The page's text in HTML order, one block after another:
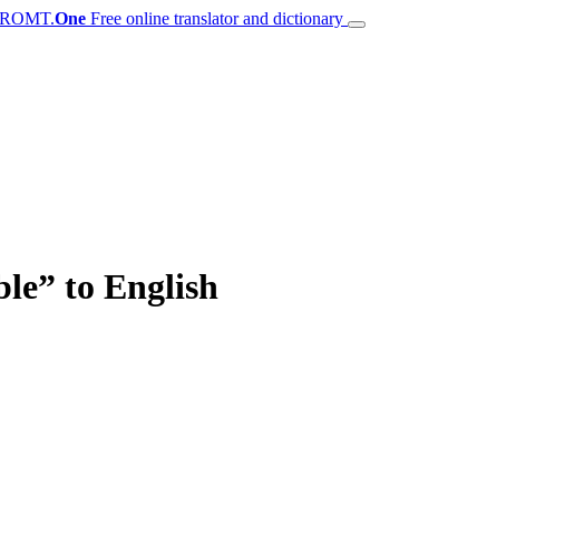
One Free online translator and dictionary
to English